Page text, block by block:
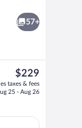
57+
The
current
price
$229
taxes & fees
25 - Aug 26